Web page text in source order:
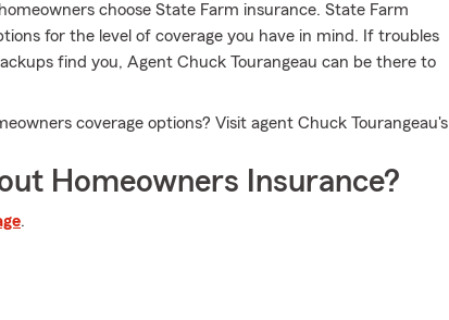
choose State Farm insurance. State Farm
for the level of coverage you have in mind. If troubles
find you, Agent Chuck Tourangeau can be there to
coverage options? Visit agent Chuck Tourangeau's
Homeowners Insurance?
.